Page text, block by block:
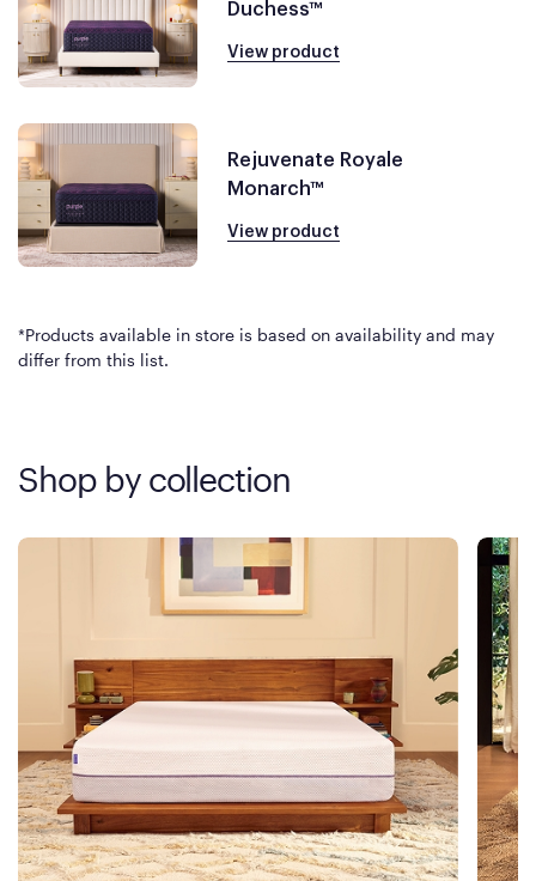
Duchess™
View product
Rejuvenate Royale
Monarch™
View product
*Products available in store is based on availability and may
differ from this list.
Shop by collection